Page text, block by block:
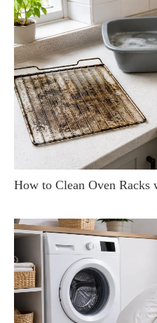
How to Clean Oven Racks